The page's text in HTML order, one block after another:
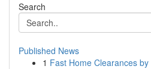
Search
Published News
1 Fast Home Clearances